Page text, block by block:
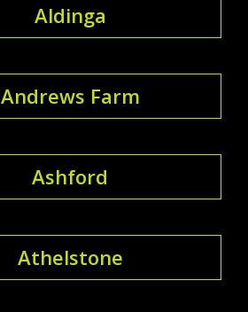
Aldinga
Andrews Farm
Ashford
Athelstone